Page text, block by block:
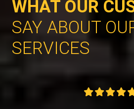
WHAT OUR
SAY ABOUT
SERVICES